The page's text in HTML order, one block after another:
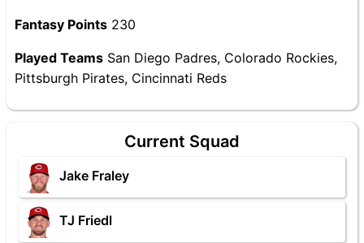
Fantasy Points 230
Played Teams San Diego Padres, Colorado Rockies,
Pittsburgh Pirates, Cincinnati Reds
Current Squad
Jake Fraley
TJ Friedl